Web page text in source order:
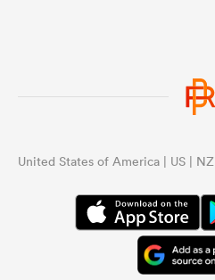
United States of America | US | NZ